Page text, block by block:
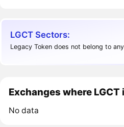
LGCT Sectors:
Legacy Token does not belong to
Exchanges where LGCT
No data